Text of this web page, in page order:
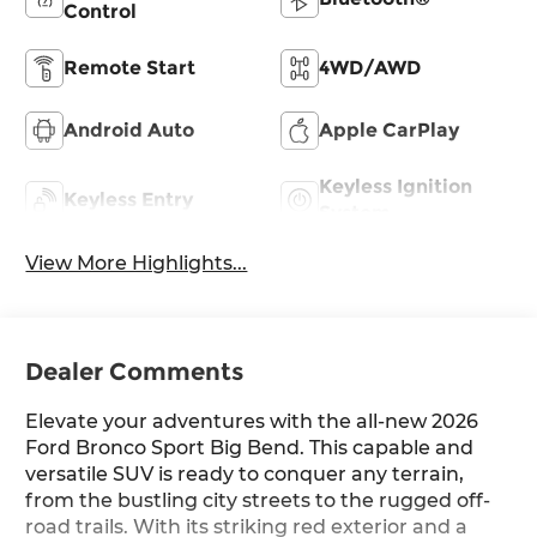
Control
Remote Start 4WD/AWD
Android Auto Apple CarPlay
Keyless Entry
Keyless Ignition
View More Highlights...
Dealer Comments
Elevate your adventures with the all-new 2026
Ford Bronco Sport Big Bend. This capable and
versatile SUV is ready to conquer any terrain,
from the bustling city streets to the rugged off-
road trails. With its striking red exterior and a